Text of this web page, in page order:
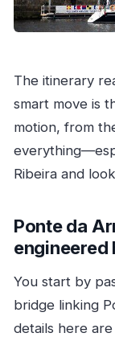
The itinerary
smart move is
motion, from
Ribeira and
Ponte da
engineered
You start by
bridge linking
details here